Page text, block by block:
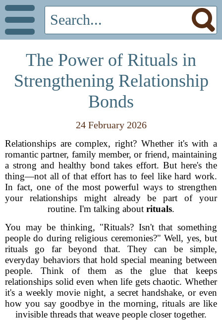
The Power of Rituals in
Strengthening Relationship
Bonds
24 February 2026
Relationships are complex, right? Whether it's with a
romantic partner, family member, or friend, maintaining
a strong and healthy bond takes effort. But here's the
thing—not all of that effort has to feel like hard work.
In fact, one of the most powerful ways to strengthen
your relationships might already be part of your
routine. I'm talking about rituals.
You may be thinking, "Rituals? Isn't that something
people do during religious ceremonies?" Well, yes, but
rituals go far beyond that. They can be simple,
everyday behaviors that hold special meaning between
people. Think of them as the glue that keeps
relationships solid even when life gets chaotic. Whether
it's a weekly movie night, a secret handshake, or even
how you say goodbye in the morning, rituals are like
invisible threads that weave people closer together.